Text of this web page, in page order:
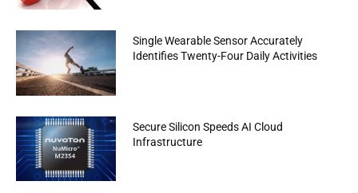
Single Wearable Sensor Accurately
Identifies Twenty-Four Daily Activities
Secure Silicon Speeds AI Cloud
Infrastructure